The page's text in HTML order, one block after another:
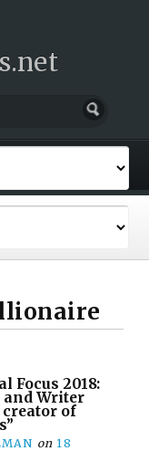
Focus 2018:
and Writer
creator of
on 18